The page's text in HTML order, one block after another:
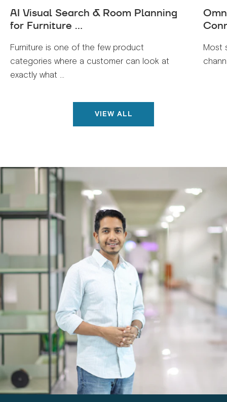
AI Visual Search & Room Planning
for Furniture ...
Furniture is one of the few product
categories where a customer can look at
exactly what ...
Most
VIEW ALL